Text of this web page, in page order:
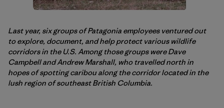
Last year, six groups of Patagonia employees ventured out
to explore, document, and help protect various wildlife
corridors in the U.S. Among those groups were Dave
Campbell and Andrew Marshall, who travelled north in
hopes of spotting caribou along the corridor located in the
lush region of southeast British Columbia.